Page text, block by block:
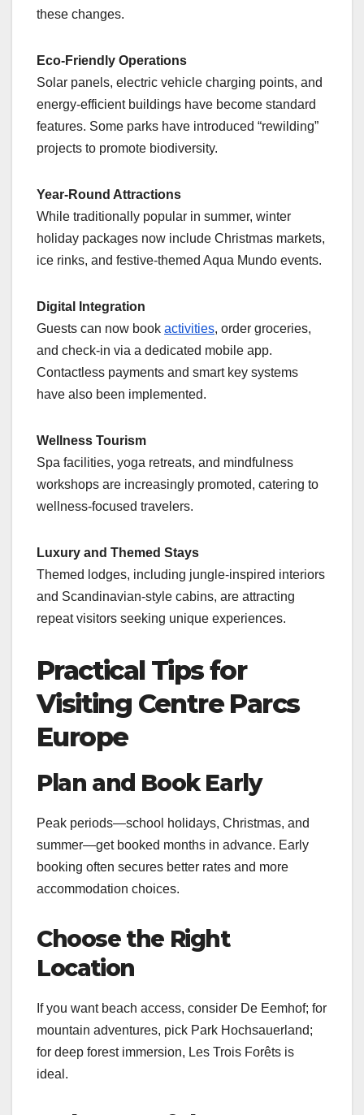
these changes.
Eco-Friendly Operations
Solar panels, electric vehicle charging points, and
energy-efficient buildings have become standard
features. Some parks have introduced “rewilding”
projects to promote biodiversity.
Year-Round Attractions
While traditionally popular in summer, winter
holiday packages now include Christmas markets,
ice rinks, and festive-themed Aqua Mundo events.
Digital Integration
Guests can now book activities, order groceries,
and check-in via a dedicated mobile app.
Contactless payments and smart key systems
have also been implemented.
Wellness Tourism
Spa facilities, yoga retreats, and mindfulness
workshops are increasingly promoted, catering to
wellness-focused travelers.
Luxury and Themed Stays
Themed lodges, including jungle-inspired interiors
and Scandinavian-style cabins, are attracting
repeat visitors seeking unique experiences.
Practical Tips for
Visiting Centre Parcs
Europe
Plan and Book Early
Peak periods—school holidays, Christmas, and
summer—get booked months in advance. Early
booking often secures better rates and more
accommodation choices.
Choose the Right
Location
If you want beach access, consider De Eemhof; for
mountain adventures, pick Park Hochsauerland;
for deep forest immersion, Les Trois Forêts is
ideal.